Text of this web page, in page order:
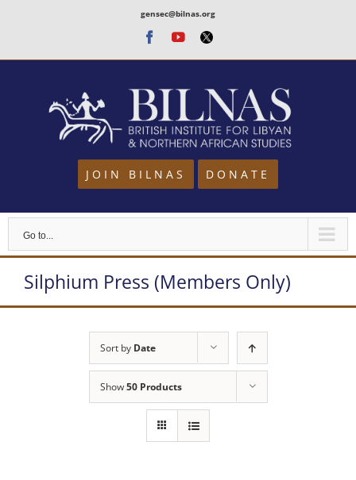
content
gensec@bilnas.org
Facebook
Youtube
Twitter
JOIN BILNAS DONATE
Go to...
Silphium Press (Members Only)
Sort by Date
Show50 Products